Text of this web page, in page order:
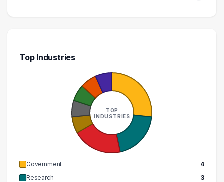
Top Industries
TOP
INDUSTRIES
Government
4
Research
3